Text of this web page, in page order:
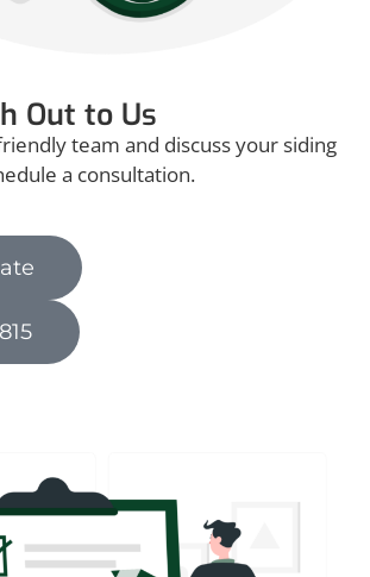
Out to Us
team and discuss your siding
a consultation.